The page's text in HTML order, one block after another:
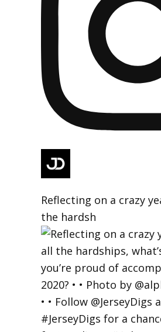
Reflecting on a crazy
the hardsh